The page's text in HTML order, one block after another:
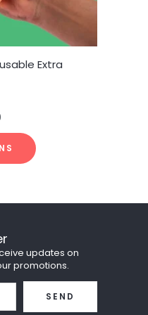
Extra
be
chosen
on
the
updates on
promotions.
SEND